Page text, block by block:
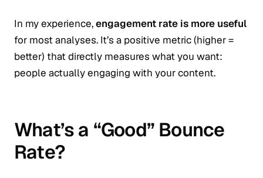
In my experience,engagement rate is more useful
for most analyses. It’s a positive metric (higher =
better) that directly measures what you want:
people actually engaging with your content.
What’s a “Good” Bounce
Rate?